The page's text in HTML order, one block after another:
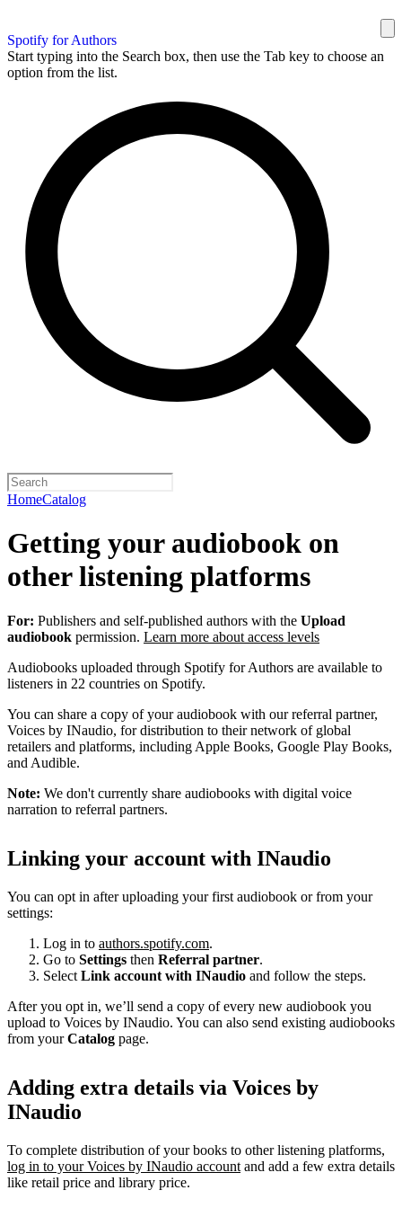
Spotify for Authors
Start typing into the Search box, then use the Tab key to choose an
option from the list.
HomeCatalog
Getting your audiobook on
other listening platforms
For: Publishers and self-published authors with the Upload
audiobook permission. Learn more about access levels
Audiobooks uploaded through Spotify for Authors are available to
listeners in 22 countries on Spotify.
You can share a copy of your audiobook with our referral partner,
Voices by INaudio, for distribution to their network of global
retailers and platforms, including Apple Books, Google Play Books,
and Audible.
Note: We don't currently share audiobooks with digital voice
narration to referral partners.
Linking your account with INaudio
You can opt in after uploading your first audiobook or from your
settings:
Log in to authors.spotify.com.
Go to Settings then Referral partner.
Select Link account with INaudio and follow the steps.
After you opt in, we’ll send a copy of every new audiobook you
upload to Voices by INaudio. You can also send existing audiobooks
from yourCatalog page.
Adding extra details via Voices by
INaudio
To complete distribution of your books to other listening platforms,
log in to your Voices by INaudio account and add a few extra details
like retail price and library price.